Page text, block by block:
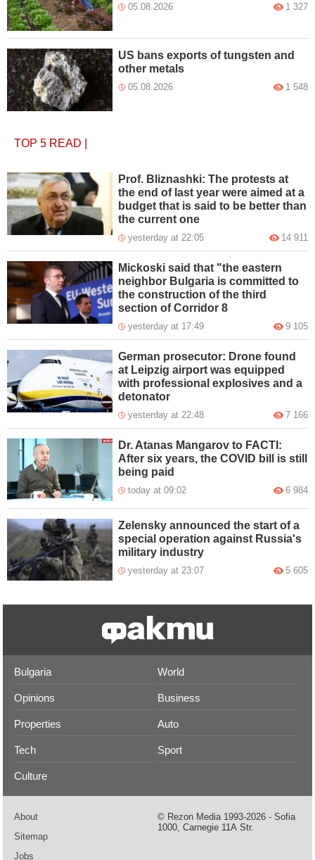
05.08.2026 1 327
US bans exports of tungsten and
other metals
05.08.2026 1 548
TOP 5 READ
Prof. Bliznashki: The protests at
the end of last year were aimed at a
budget that is said to be better than
the current one
yesterday at 22:05 14 911
Mickoski said that "the eastern
neighbor Bulgaria is committed to
the construction of the third
section of Corridor 8
yesterday at 17:49 9 105
German prosecutor: Drone found
at Leipzig airport was equipped
with professional explosives and a
detonator
yesterday at 22:48 7 166
Dr. Atanas Mangarov to FACTI:
After six years, the COVID bill is still
being paid
today at 09:02 6 984
Zelensky announced the start of a
special operation against Russia's
military industry
yesterday at 23:07 5 605
Bulgaria World
Opinions Business
Properties Auto
Tech Sport
Culture
About
Sitemap
Jobs
© Rezon Media 1993-2026 - Sofia
1000, Carnegie 11А Str.